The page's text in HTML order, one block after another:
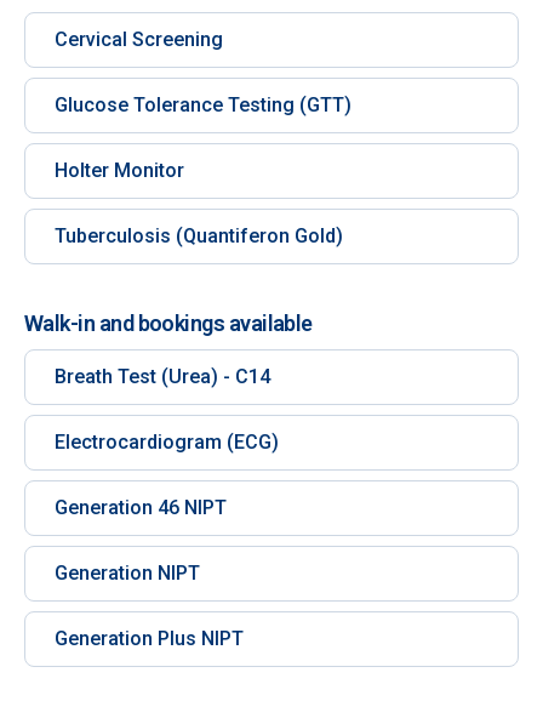
Cervical Screening
Glucose Tolerance Testing (GTT)
Holter Monitor
Tuberculosis (Quantiferon Gold)
Walk-in and bookings available
Breath Test (Urea) - C14
Electrocardiogram (ECG)
Generation 46 NIPT
Generation NIPT
Generation Plus NIPT